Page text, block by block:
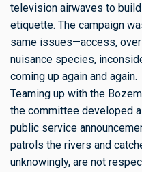
television airwaves to
etiquette. The campaign
same issues—access,
nuisance species,
coming up again and again.
Teaming up with the
the committee developed
public service
patrols the rivers and
unknowingly, are not